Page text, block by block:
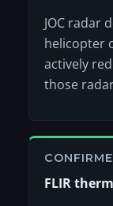
JOC radar
helicopter
actively
those
FLIR